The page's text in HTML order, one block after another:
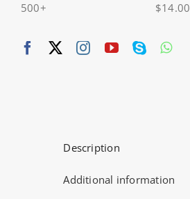
500+ $14.00
Description
Additional information